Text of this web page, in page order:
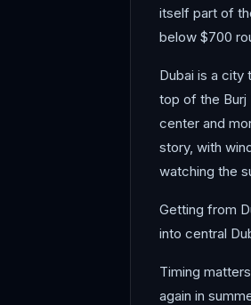
itself part of
below $700
Dubai is a city
top of the Burj
center and
story, with
watching the
Getting from
into central
Timing
again in